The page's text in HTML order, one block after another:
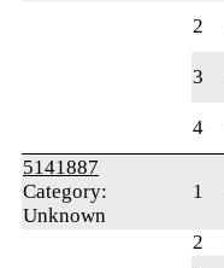
2
3
4
5141887
Category:
Unknown
1
2